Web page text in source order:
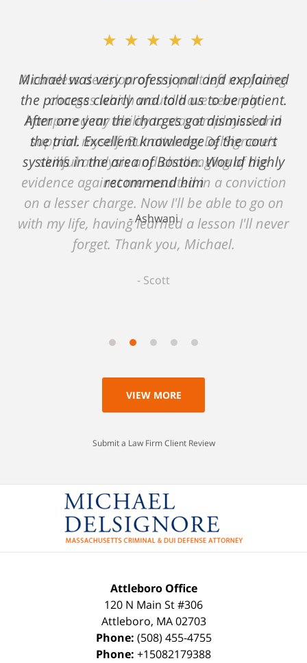
★★★★★
Michael was very professional and explained
the process clearly and told us to be patient.
After one year the charges got dismissed in
the trial. Excellent knowledge of the court
systems in the area of Boston. Would highly
recommend him
Ashwani
★★★★★
A careless decision on my part left me facing
charges which would have severely
hampered my ability to stay employed and
support myself. But attorney DelSignore's
skillful analysis and challenging of the
evidence against me resulted in a conviction
on a lesser charge. Now I'll be able to go on
with my life, having learned a lesson I'll never
forget. Thank you, Michael.
Scott
VIEW MORE
Submit a Law Firm Client Review
Attleboro Office
120 N Main St #306
Attleboro, MA 02703
Phone: (508) 455-4755
Phone: +15082179388